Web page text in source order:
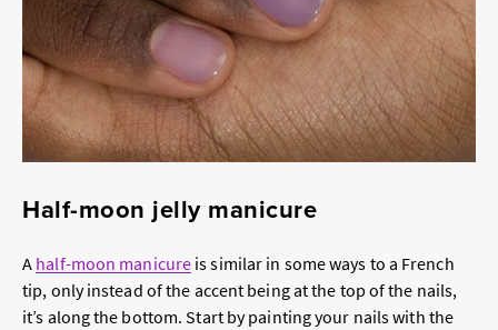
Half-moon jelly manicure
A half-moon manicure is similar in some ways to a French
tip, only instead of the accent being at the top of the nails,
it’s along the bottom. Start by painting your nails with the